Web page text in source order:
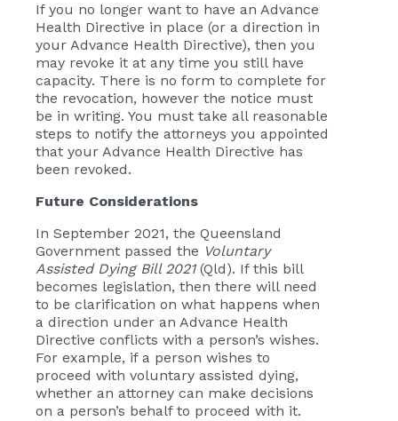
If you no longer want to have an Advance
Health Directive in place (or a direction in
your Advance Health Directive), then you
may revoke it at any time you still have
capacity. There is no form to complete for
the revocation, however the notice must
be in writing. You must take all reasonable
steps to notify the attorneys you appointed
that your Advance Health Directive has
been revoked.
Future Considerations
In September 2021, the Queensland
Government passed the Voluntary
Assisted Dying Bill 2021(Qld). If this bill
becomes legislation, then there will need
to be clarification on what happens when
a direction under an Advance Health
Directive conflicts with a person’s wishes.
For example, if a person wishes to
proceed with voluntary assisted dying,
whether an attorney can make decisions
on a person’s behalf to proceed with it.